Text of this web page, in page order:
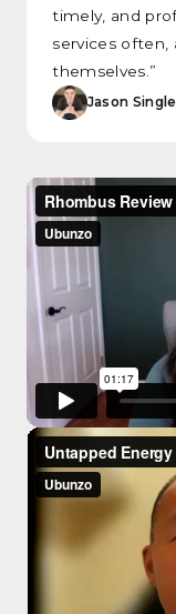
timely, and
services often,
themselves.”
Jason